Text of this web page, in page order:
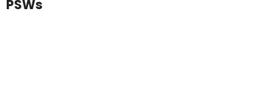
Many PSWs use their experience as a foundation for